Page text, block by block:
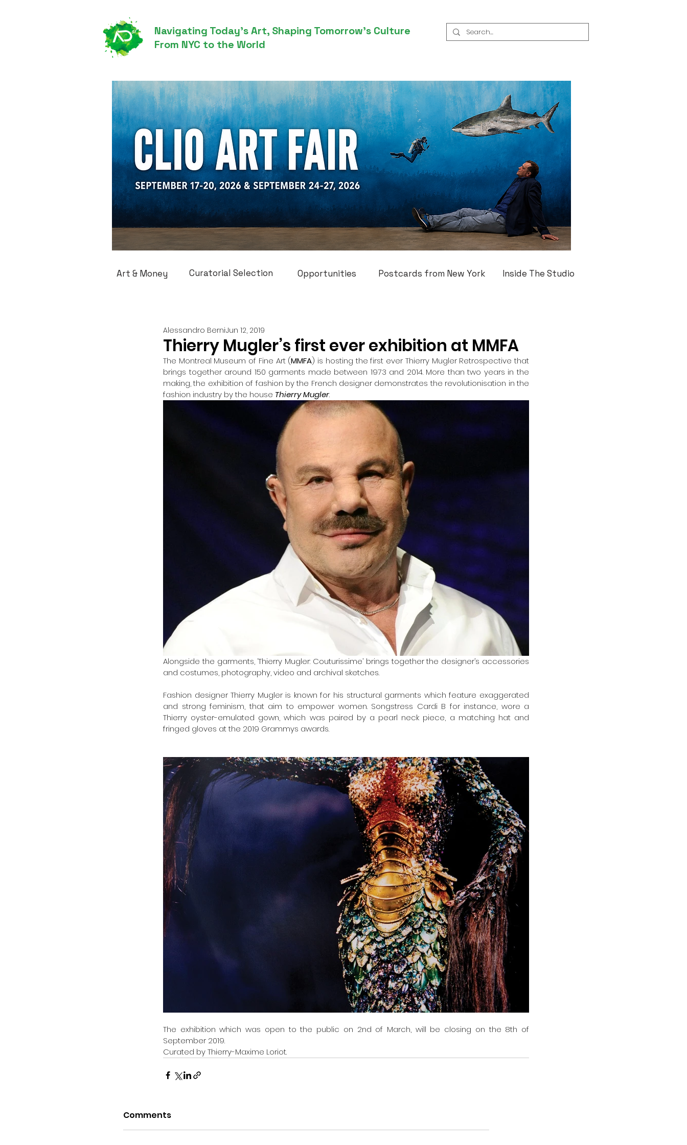
Navigating Today’s Art, Shaping Tomorrow’s Culture
From NYC to the World
Art & Money Curatorial Selection Opportunities Postcards from New York Inside The Studio
Thierry Mugler’s first ever exhibition at MMFA
Alessandro BerniJun 12, 2019
The Montreal Museum of Fine Art (MMFA) is hosting the first ever Thierry Mugler Retrospective that
brings together around 150 garments made between 1973 and 2014. More than two years in the
making, the exhibition of fashion by the French designer demonstrates the revolutionisation in the
fashion industry by the house Thierry Mugler.
Alongside the garments, ‘Thierry Mugler: Couturissime’ brings together the designer’s accessories
and costumes, photography, video and archival sketches.
Fashion designer Thierry Mugler is known for his structural garments which feature exaggerated
and strong feminism, that aim to empower women. Songstress Cardi B for instance, wore a
Thierry oyster-emulated gown, which was paired by a pearl neck piece, a matching hat and
fringed gloves at the 2019 Grammys awards.
The exhibition which was open to the public on 2nd of March, will be closing on the 8th of
September 2019.
Curated by Thierry-Maxime Loriot.
Comments